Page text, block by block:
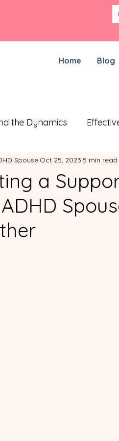
Home Blog
the Dynamics
Effective Treatment Plan
Communication
For ADHD Couples
a
Spouse Oct 25, 2023 5 min read